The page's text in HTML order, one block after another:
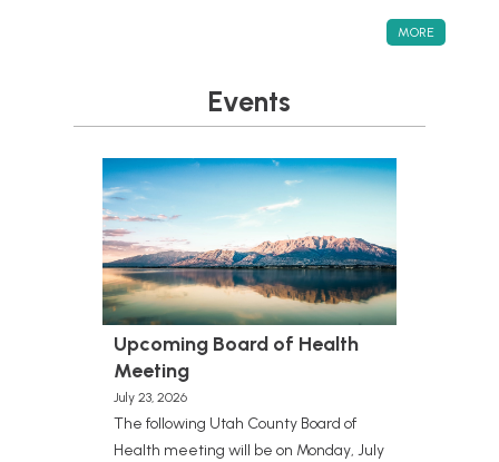
MORE
Events
Upcoming Board of Health
Meeting
July 23, 2026
The following Utah County Board of
Health meeting will be on Monday, July